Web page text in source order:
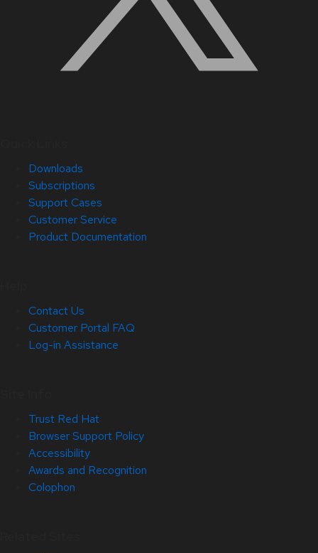
Downloads
Subscriptions
Support Cases
Customer Service
Product Documentation
Contact Us
Customer Portal FAQ
Log-in Assistance
Trust Red Hat
Browser Support Policy
Accessibility
Awards and Recognition
Colophon